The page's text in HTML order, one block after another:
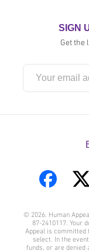
SIGN
Get the
on
Facebook
© 2026. Human
87-2410117. Your
Appeal is
select. In the
funds, or are